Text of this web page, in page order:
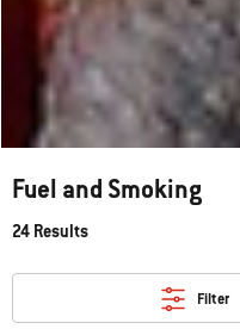
Fuel and Smoking
24 Results
Filter